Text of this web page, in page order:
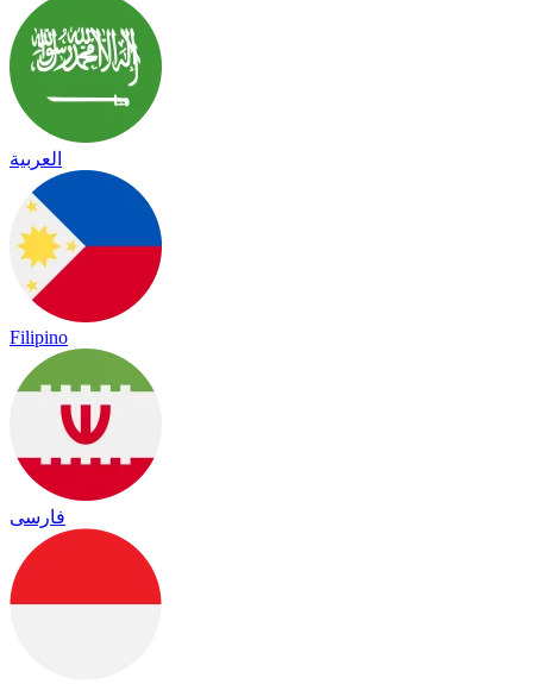
العربية
Filipino
فارسی